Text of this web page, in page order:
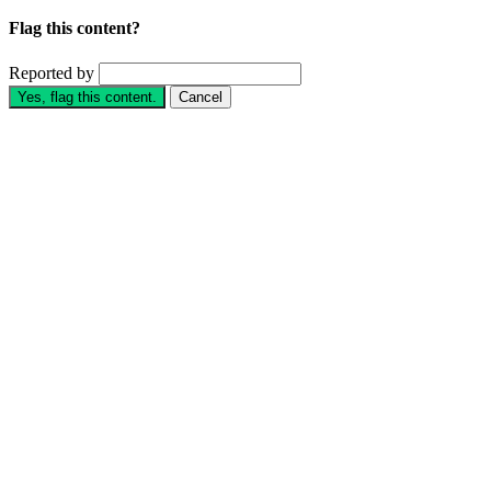
Flag this content?
Reported by
Yes, flag this content. Cancel